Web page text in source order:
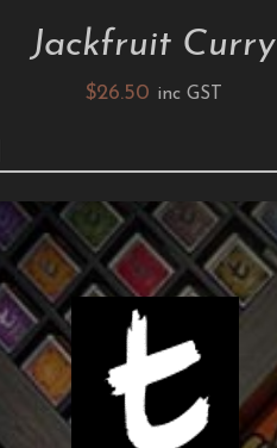
Jackfruit Curry
$26.50 inc GST